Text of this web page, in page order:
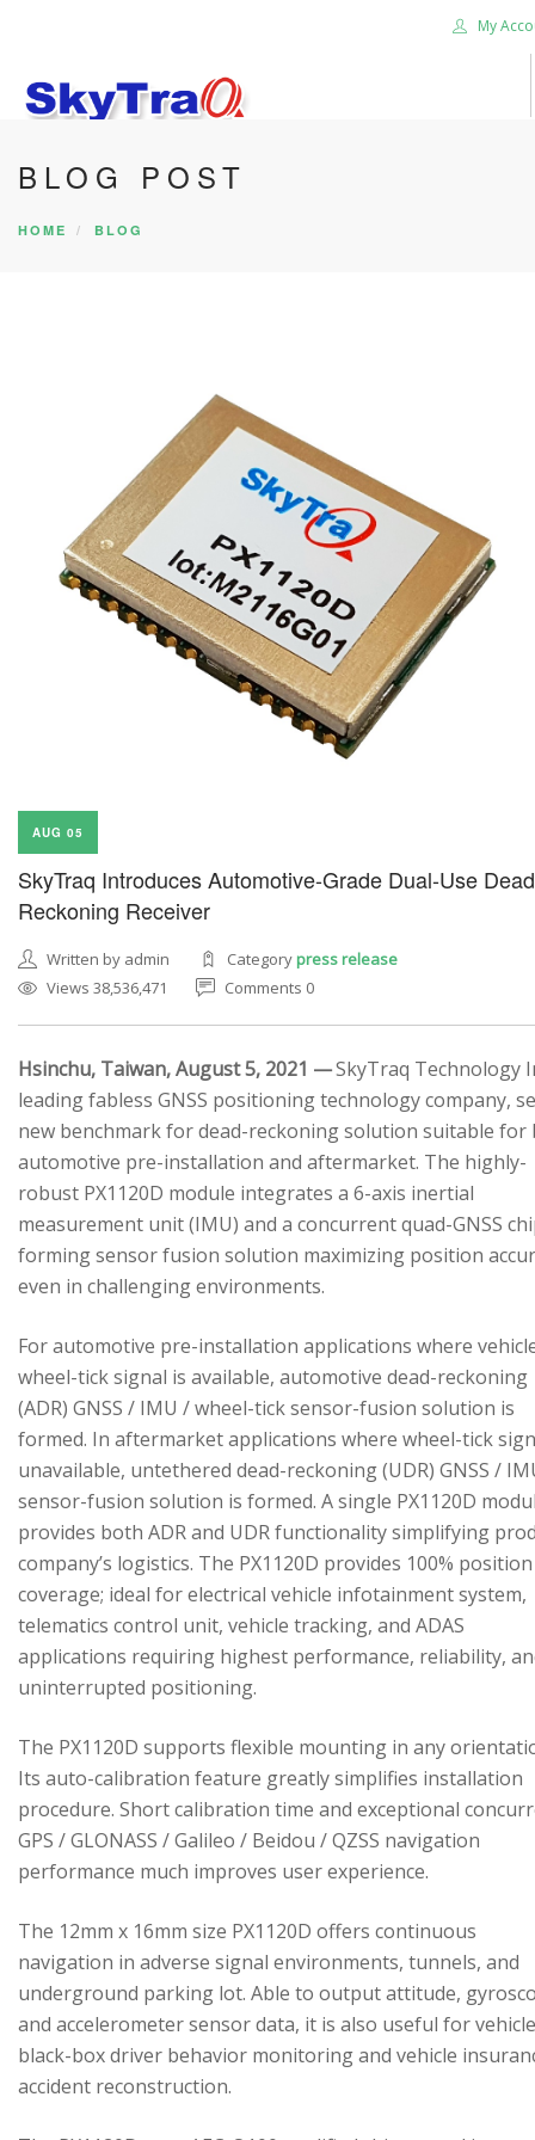
My
HOME
PRODUCTS
BLOG POST
HOME BLOG
AUG 05
SkyTraq Introduces Automotive-Grade Dual-Use Dead
Reckoning Receiver
Written by admin Categorypress release
Views 38,536,471
Comments 0
Hsinchu, Taiwan, August 5, 2021 —SkyTraq Technology
leading fabless GNSS positioning technology company,
new benchmark for dead-reckoning solution suitable for
automotive pre-installation and aftermarket. The highly-
robust PX1120D module integrates a 6-axis inertial
measurement unit (IMU) and a concurrent quad-GNSS
forming sensor fusion solution maximizing position
even in challenging environments.
For automotive pre-installation applications where
wheel-tick signal is available, automotive dead-reckoning
(ADR) GNSS / IMU / wheel-tick sensor-fusion solution is
formed. In aftermarket applications where wheel-tick
unavailable, untethered dead-reckoning (UDR) GNSS /
sensor-fusion solution is formed. A single PX1120D
provides both ADR and UDR functionality simplifying
company’s logistics. The PX1120D provides 100% position
coverage; ideal for electrical vehicle infotainment system,
telematics control unit, vehicle tracking, and ADAS
applications requiring highest performance, reliability,
uninterrupted positioning.
The PX1120D supports flexible mounting in any
Its auto-calibration feature greatly simplifies installation
procedure. Short calibration time and exceptional
GPS / GLONASS / Galileo / Beidou / QZSS navigation
performance much improves user experience.
The 12mm x 16mm size PX1120D offers continuous
navigation in adverse signal environments, tunnels, and
underground parking lot. Able to output attitude,
and accelerometer sensor data, it is also useful for vehicle
black-box driver behavior monitoring and vehicle
accident reconstruction.